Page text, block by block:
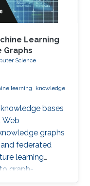
Learning
Graphs
Science
learning
knowledge
bases
Web
graphs
federated
learning
graph-
available, but